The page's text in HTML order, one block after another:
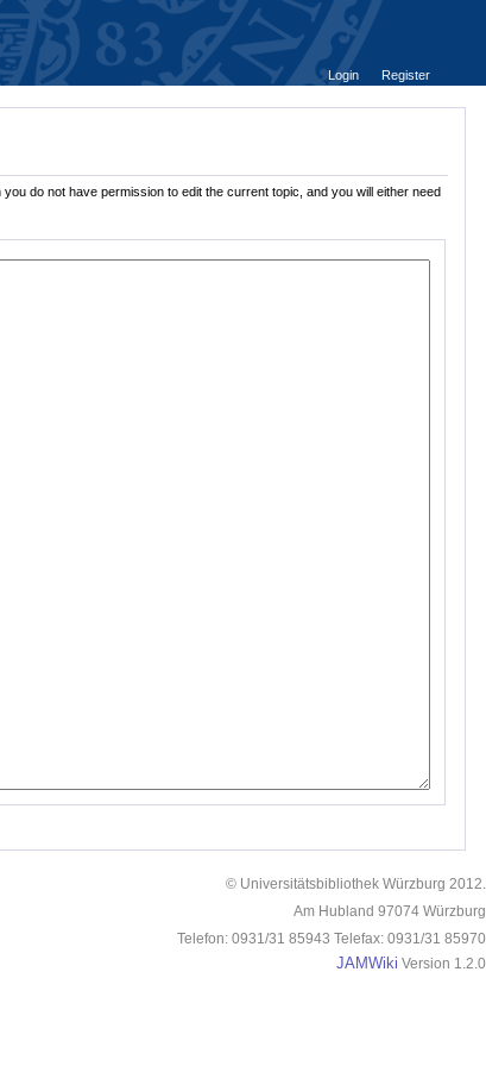
Login
Register
do not have permission to edit the current topic, and you will either need
© Universitätsbibliothek Würzburg 2012.
Am Hubland 97074 Würzburg
Telefon: 0931/31 85943 Telefax: 0931/31 85970
JAMWiki Version 1.2.0